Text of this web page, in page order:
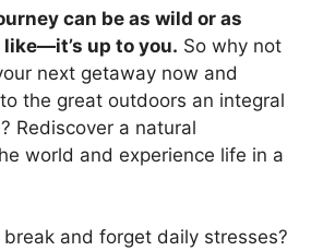
can be as wild or as
like—it’s up to you. So why not
next getaway now and
the great outdoors an integral
Rediscover a natural
world and experience life in a
and forget daily stresses?